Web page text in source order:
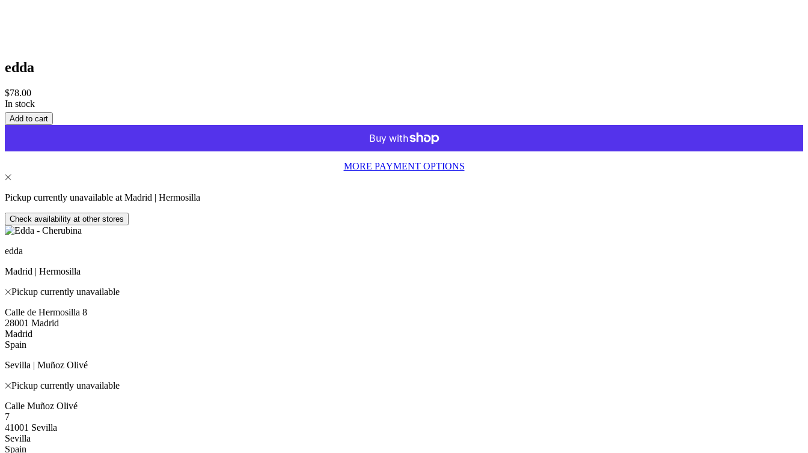
edda
Sale
price
$78.00
In stock
Add to cart
MORE PAYMENT OPTIONS
Pickup currently unavailable at Madrid | Hermosilla
Check availability at other stores
edda
Madrid | Hermosilla
Pickup currently unavailable
Calle de Hermosilla 8
28001 Madrid
Madrid
Spain
Sevilla | Muñoz Olivé
Pickup currently unavailable
Calle Muñoz Olivé
7
41001 Sevilla
Sevilla
Spain